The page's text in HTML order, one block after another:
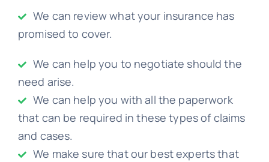
We can review what your insurance has
promised to cover.
We can help you to negotiate should the
need arise.
We can help you with all the paperwork
that can be required in these types of claims
and cases.
We make sure that our best experts that